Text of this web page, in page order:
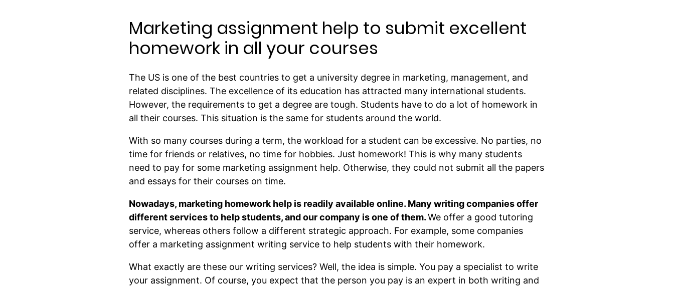
Marketing assignment help to submit excellent
homework in all your courses
The US is one of the best countries to get a university degree in marketing, management, and
related disciplines. The excellence of its education has attracted many international students.
However, the requirements to get a degree are tough. Students have to do a lot of homework in
all their courses. This situation is the same for students around the world.
With so many courses during a term, the workload for a student can be excessive. No parties, no
time for friends or relatives, no time for hobbies. Just homework! This is why many students
need to pay for some marketing assignment help. Otherwise, they could not submit all the papers
and essays for their courses on time.
Nowadays, marketing homework help is readily available online. Many writing companies offer
different services to help students, and our company is one of them.We offer a good tutoring
service, whereas others follow a different strategic approach. For example, some companies
offer a marketing assignment writing service to help students with their homework.
What exactly are these our writing services? Well, the idea is simple. You pay a specialist to write
your assignment. Of course, you expect that the person you pay is an expert in both writing and